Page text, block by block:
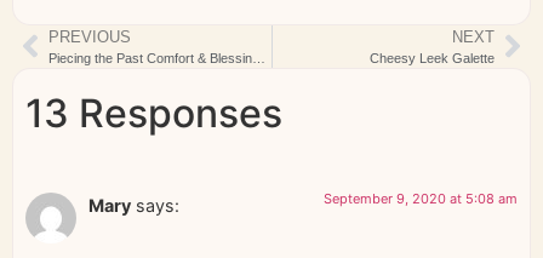
PREVIOUS NEXT
Cheesy Leek Galette
13 Responses
Mary says: September 9, 2020 at 5:08 am